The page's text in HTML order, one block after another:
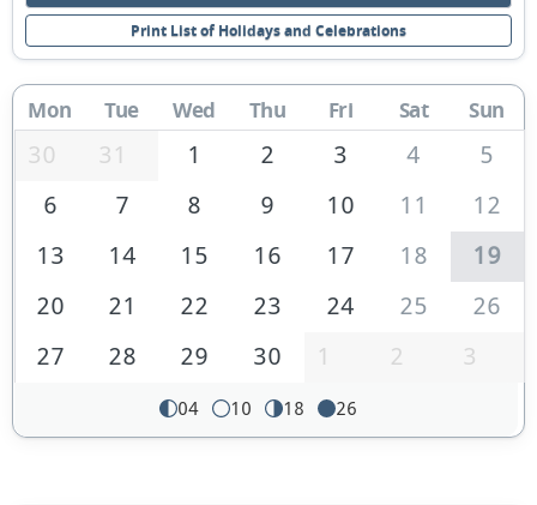
Print List of Holidays and Celebrations
Mon Tue Wed Thu Fri Sat Sun
30 31 1 2 3 4
5
6
7 8 9 10 11
12
13
14 15 16 17 18
19
20
21 22 23 24 25
26
27
28 29 30 1 2 3
04 10 18 26